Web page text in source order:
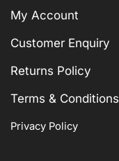
My Account
Customer Enquiry
Returns Policy
Terms & Conditions
Privacy Policy